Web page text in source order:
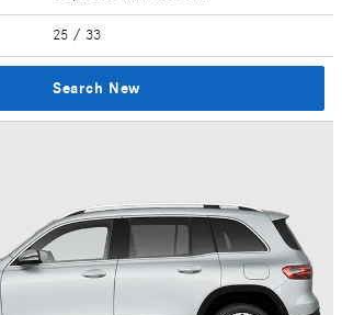
25 / 33
Search New